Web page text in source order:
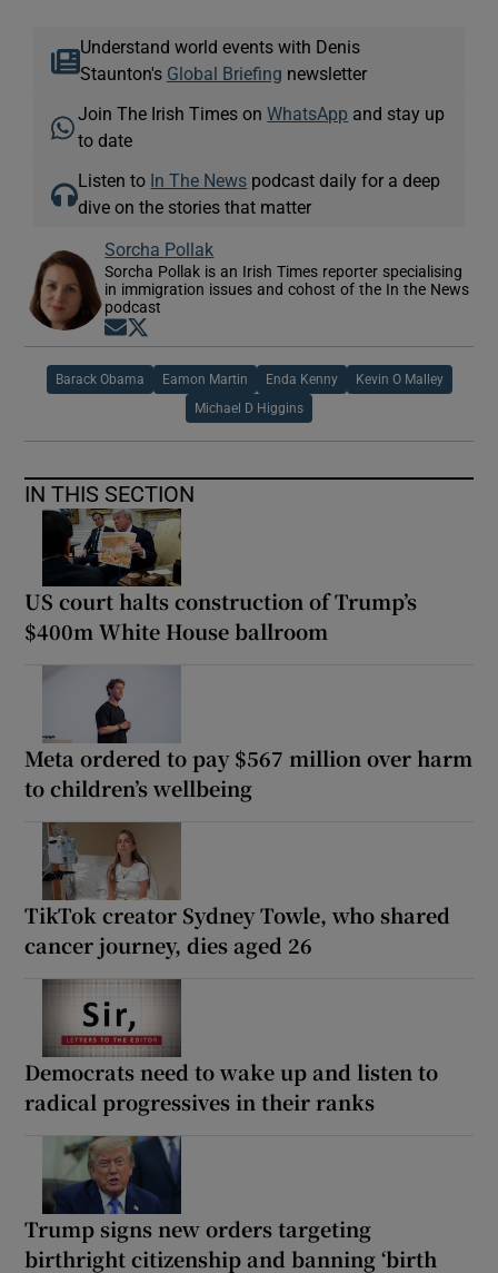
Understand world events with Denis
Staunton's Global Briefing newsletter
Join The Irish Times onWhatsApp and stay up
to date
Listen to In The News podcast daily for a deep
dive on the stories that matter
Sorcha Pollak
Sorcha Pollak is an Irish Times reporter specialising
in immigration issues and cohost of the In the News
podcast
Opens in new window
Barack Obama Eamon Martin Enda Kenny Kevin O Malley
Michael D Higgins
IN THIS SECTION
US court halts construction of Trump’s
$400m White House ballroom
Meta ordered to pay $567 million over harm
to children’s wellbeing
TikTok creator Sydney Towle, who shared
cancer journey, dies aged 26
Democrats need to wake up and listen to
radical progressives in their ranks
Trump signs new orders targeting
birthright citizenship and banning ‘birth